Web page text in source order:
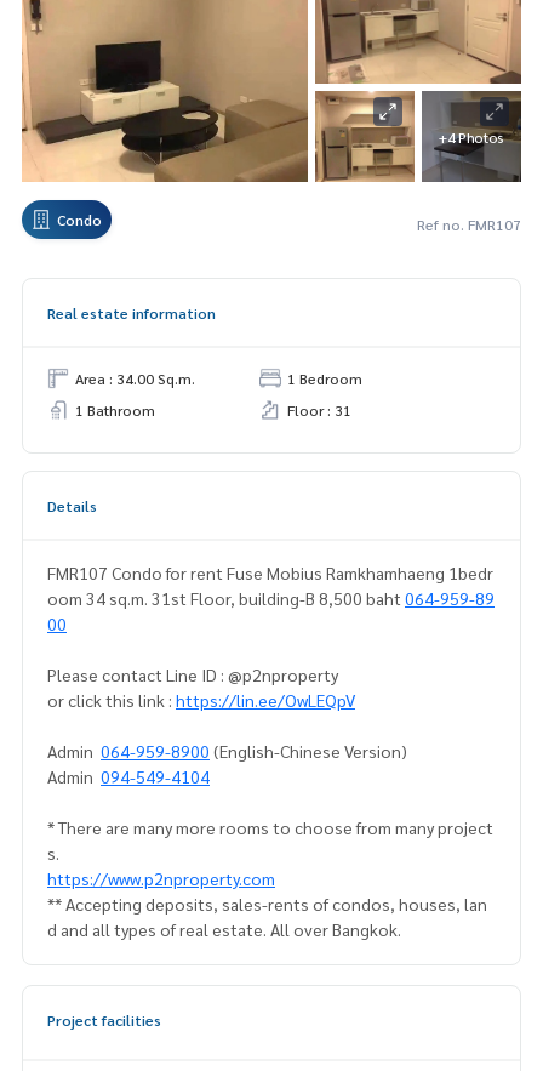
+4 Photos
Condo Ref no. FMR107
Real estate information
Area : 34.00 Sq.m.
1 Bedroom
1 Bathroom
Floor : 31
Details
FMR107 Condo for rent Fuse Mobius Ramkhamhaeng 1bedr
oom 34 sq.m. 31st Floor, building-B 8,500 baht 064-959-89
00
Please contact Line ID : @p2nproperty
or click this link : https://lin.ee/OwLEQpV
Admin 064-959-8900 (English-Chinese Version)
Admin 094-549-4104
* There are many more rooms to choose from many project
s.
https://www.p2nproperty.com
** Accepting deposits, sales-rents of condos, houses, lan
d and all types of real estate. All over Bangkok.
Project facilities